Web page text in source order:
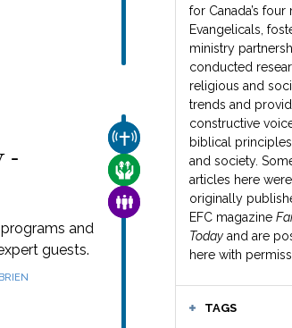
for Canada’s four
Evangelicals,
ministry
conducted
religious and
trends and
constructive
biblical
and society.
articles here were
originally
EFC magazine
Today and are
here with
TAGS
CHURCH & MISSION
CARE FOR THE VULNERABLE
FAMILY & COMMUNITY
-
and
guests.